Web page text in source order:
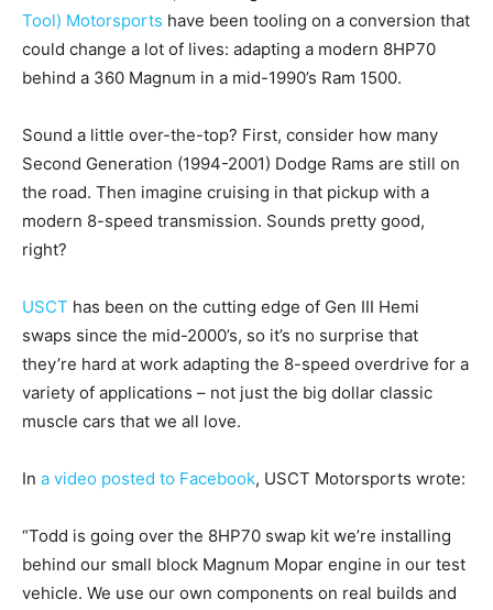
Tool) Motorsports have been tooling on a conversion that
could change a lot of lives: adapting a modern 8HP70
behind a 360 Magnum in a mid-1990’s Ram 1500.
Sound a little over-the-top? First, consider how many
Second Generation (1994-2001) Dodge Rams are still on
the road. Then imagine cruising in that pickup with a
modern 8-speed transmission. Sounds pretty good,
right?
USCT has been on the cutting edge of Gen III Hemi
swaps since the mid-2000’s, so it’s no surprise that
they’re hard at work adapting the 8-speed overdrive for a
variety of applications – not just the big dollar classic
muscle cars that we all love.
In a video posted to Facebook, USCT Motorsports wrote:
“Todd is going over the 8HP70 swap kit we’re installing
behind our small block Magnum Mopar engine in our test
vehicle. We use our own components on real builds and